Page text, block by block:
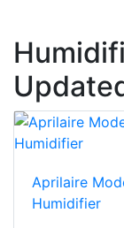
Aprilaire
Humidifier